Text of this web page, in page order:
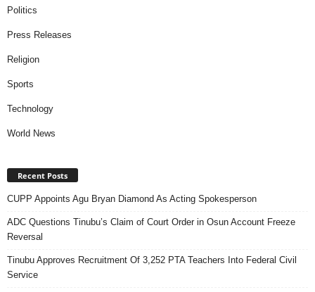
Politics
Press Releases
Religion
Sports
Technology
World News
Recent Posts
CUPP Appoints Agu Bryan Diamond As Acting Spokesperson
ADC Questions Tinubu’s Claim of Court Order in Osun Account Freeze
Reversal
Tinubu Approves Recruitment Of 3,252 PTA Teachers Into Federal Civil
Service